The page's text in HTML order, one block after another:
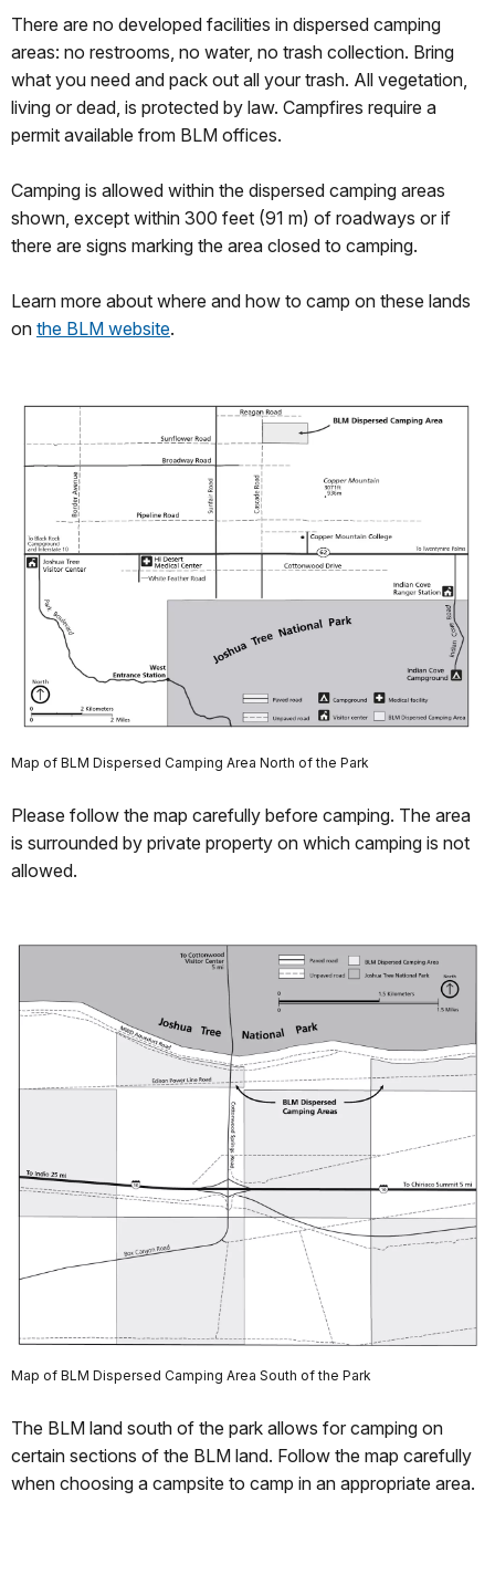
There are no developed facilities in dispersed camping
areas: no restrooms, no water, no trash collection. Bring
what you need and pack out all your trash. All vegetation,
living or dead, is protected by law. Campfires require a
permit available from BLM offices.
Camping is allowed within the dispersed camping areas
shown, except within 300 feet (91 m) of roadways or if
there are signs marking the area closed to camping.
Learn more about where and how to camp on these lands
on the BLM website.
Map of BLM Dispersed Camping Area North of the Park
Please follow the map carefully before camping. The area
is surrounded by private property on which camping is not
allowed.
Map of BLM Dispersed Camping Area South of the Park
The BLM land south of the park allows for camping on
certain sections of the BLM land. Follow the map carefully
when choosing a campsite to camp in an appropriate area.